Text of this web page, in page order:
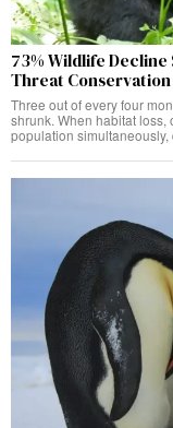
73% Wildlife Decline
Threat Conservation
Three out of every four
shrunk. When habitat
population